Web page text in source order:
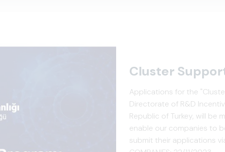
Cluster
Applications for the
Directorate of R&D
Republic of Turkey, will be
enable our companies to
submit their applications via